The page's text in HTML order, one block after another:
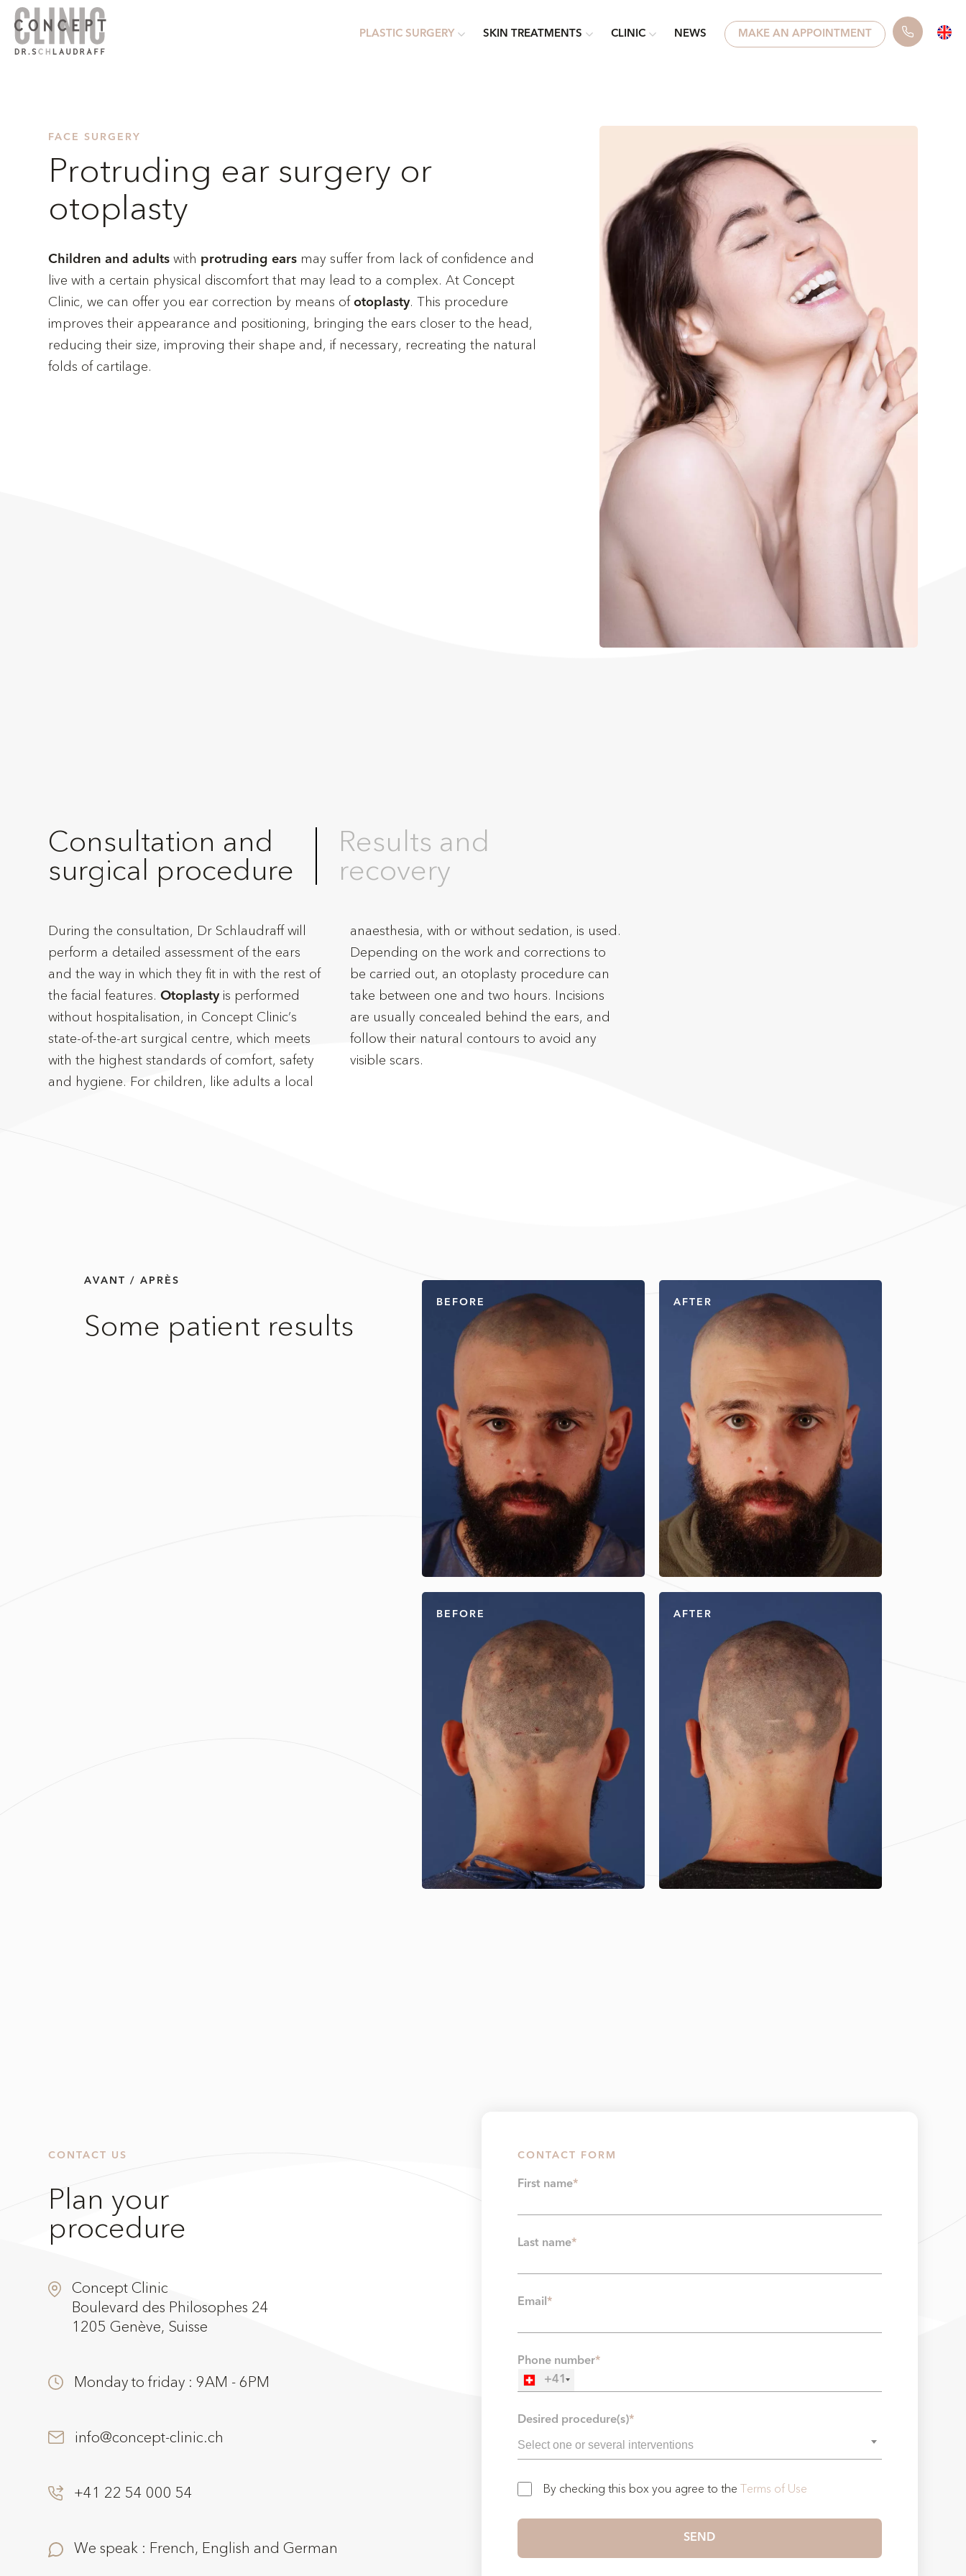
PLASTIC SURGERY SKIN TREATMENTS CLINIC NEWS MAKE AN APPOINTMENT
FACE SURGERY
Protruding ear surgery or
otoplasty
Children and adults with protruding ears may suffer from lack of confidence and
live with a certain physical discomfort that may lead to a complex. At Concept
Clinic, we can offer you ear correction by means ofotoplasty. This procedure
improves their appearance and positioning, bringing the ears closer to the head,
reducing their size, improving their shape and, if necessary, recreating the natural
folds of cartilage.
Consultation and
surgical procedure
Results and
recovery
During the consultation, Dr Schlaudraff will
perform a detailed assessment of the ears
and the way in which they fit in with the rest of
the facial features.Otoplastyis performed
without hospitalisation, in Concept Clinic’s
state-of-the-art surgical centre, which meets
with the highest standards of comfort, safety
and hygiene. For children, like adults a local
anaesthesia, with or without sedation, is used.
Depending on the work and corrections to
be carried out, an otoplasty procedure can
take between one and two hours. Incisions
are usually concealed behind the ears, and
follow their natural contours to avoid any
visible scars.
AVANT / APRÈS
Some patient results
BEFORE AFTER
BEFORE AFTER
CONTACT US
Plan your
procedure
Concept Clinic
Boulevard des Philosophes 24
1205 Genève, Suisse
Monday to friday : 9AM - 6PM
info@concept-clinic.ch
+41 22 54 000 54
We speak : French, English and German
CONTACT FORM
First name*
Last name*
Email *
Phone number*
+41
Desired procedure(s)*
By checking this box you agree to the Terms of Use